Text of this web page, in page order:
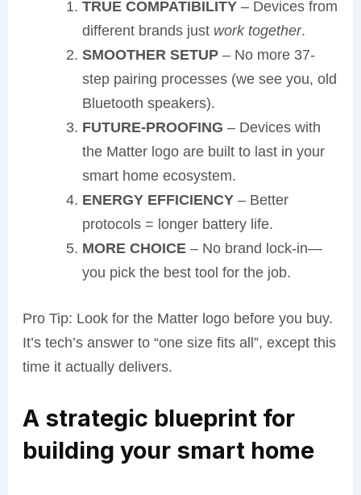
TRUE COMPATIBILITY– Devices from
different brands just work together.
SMOOTHER SETUP– No more 37-
step pairing processes (we see you, old
Bluetooth speakers).
FUTURE-PROOFING – Devices with
the Matter logo are built to last in your
smart home ecosystem.
ENERGY EFFICIENCY– Better
protocols = longer battery life.
MORE CHOICE– No brand lock-in—
you pick the best tool for the job.
Pro Tip: Look for the Matter logo before you buy.
It’s tech’s answer to “one size fits all”, except this
time it actually delivers.
A strategic blueprint for
building your smart home